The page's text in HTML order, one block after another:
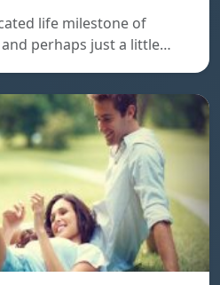
life milestone of
perhaps just a little…